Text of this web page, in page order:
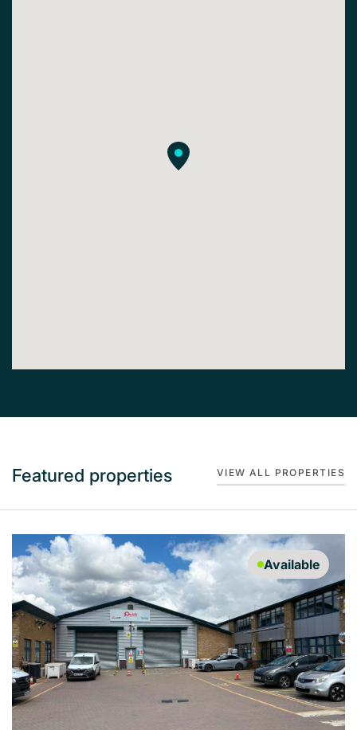
Featured properties VIEW ALL PROPERTIES
Available